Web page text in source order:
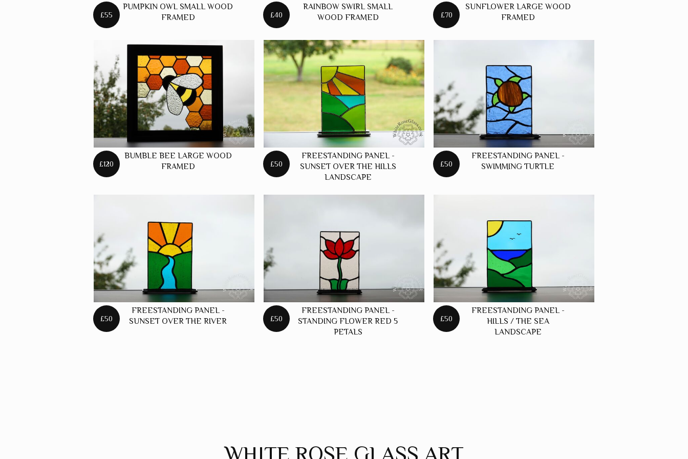
STARS
£55
PUMPKIN OWL SMALL WOOD
FRAMED
£40
RAINBOW SWIRL SMALL
WOOD FRAMED
£70
SUNFLOWER LARGE WOOD
FRAMED
£120
BUMBLE BEE LARGE WOOD
FRAMED
£50
FREESTANDING PANEL -
SUNSET OVER THE HILLS
LANDSCAPE
£50
FREESTANDING PANEL -
SWIMMING TURTLE
£50
FREESTANDING PANEL -
SUNSET OVER THE RIVER
£50
FREESTANDING PANEL -
STANDING FLOWER RED 5
PETALS
£50
FREESTANDING PANEL -
HILLS / THE SEA
LANDSCAPE
WHITE ROSE GLASS ART